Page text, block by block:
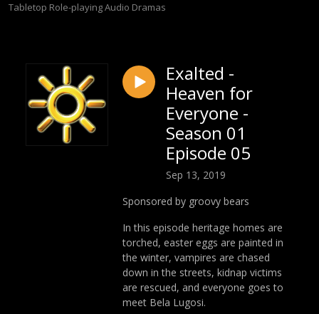
Tabletop Role-playing Audio Dramas
Exalted -
Heaven for
Everyone -
Season 01
Episode 05
Sep 13, 2019
Sponsored by groovy bears
In this episode heritage homes are
torched, easter eggs are painted in
the winter, vampires are chased
down in the streets, kidnap victims
are rescued, and everyone goes to
meet Bela Lugosi.